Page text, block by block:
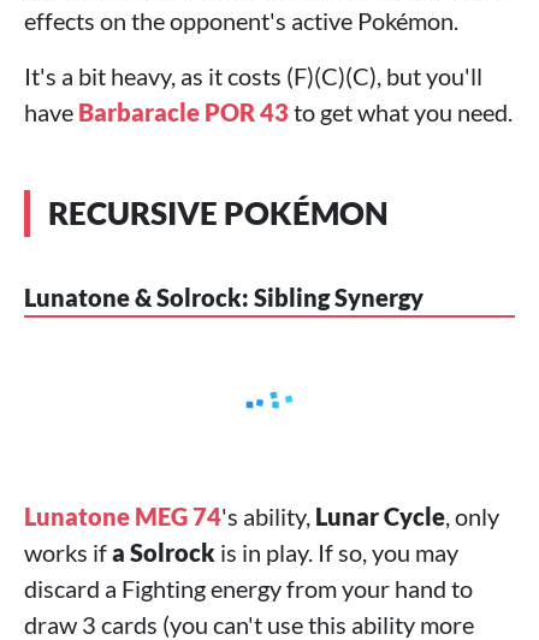
effects on the opponent's active Pokémon.
It's a bit heavy, as it costs (F)(C)(C), but you'll
have Barbaracle POR 43 to get what you need.
RECURSIVE POKÉMON
Lunatone & Solrock: Sibling Synergy
Lunatone MEG 74's ability, Lunar Cycle , only
works ifa Solrock is in play. If so, you may
discard a Fighting energy from your hand to
draw 3 cards (you can't use this ability more